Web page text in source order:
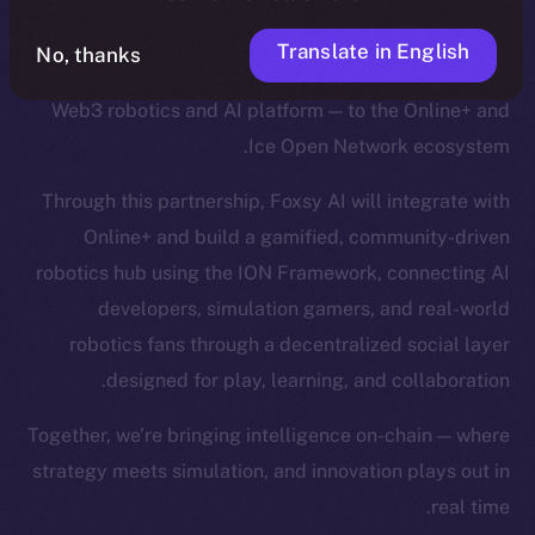
We’re excited to welcome
— a pioneering
Web3 robotics and AI platform — to the Online+ and
Ice Open Network ecosystem.
Through this partnership, Foxsy AI will integrate with
Online+ and build a gamified, community-driven
robotics hub using the ION Framework, connecting AI
developers, simulation gamers, and real-world
robotics fans through a decentralized social layer
designed for play, learning, and collaboration.
Together, we’re bringing intelligence on-chain — where
strategy meets simulation, and innovation plays out in
real time.
No, thanks Translate in English